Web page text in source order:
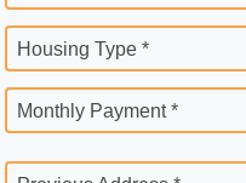
Housing Type *
Monthly Payment *